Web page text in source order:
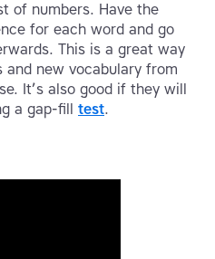
of numbers. Have the
for each word and go
This is a great way
new vocabulary from
It’s also good if they will
a gap-fill test.